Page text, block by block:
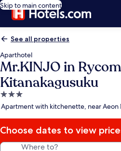
Skip to main content
See all properties
Aparthotel
Mr.KINJO in Rycom
Kitanakagusuku
3.0
star
Apartment with kitchenette, near Aeon
Choose dates to view
Where to?